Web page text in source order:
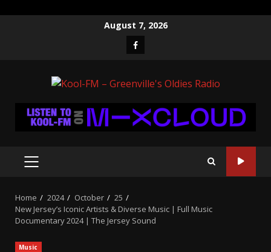
August 7, 2026
Facebook
PRIMARY
Home 2024 October
25
New Jersey’s Iconic Artists & Diverse Music | Full Music
Documentary 2024 | The Jersey Sound
Music